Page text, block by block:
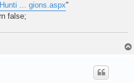
... gions.aspx"
false;